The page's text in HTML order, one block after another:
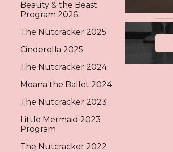
Beauty & the Beast
Program 2026
The Nutcracker 2025
Cinderella 2025
The Nutcracker 2024
Moana the Ballet 2024
The Nutcracker 2023
Little Mermaid 2023
Program
The Nutcracker 2022